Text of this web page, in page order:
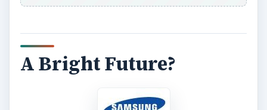
A Bright Future?